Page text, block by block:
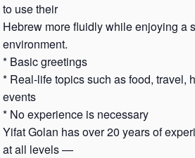
to use their
Hebrew more fluidly while enjoying a
environment.
* Basic greetings
* Real-life topics such as food, travel,
events
* No experience is necessary
Yifat Golan has over 20 years of
at all levels —